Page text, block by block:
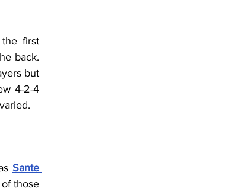
first
back.
but
4-2-4
Sante
those